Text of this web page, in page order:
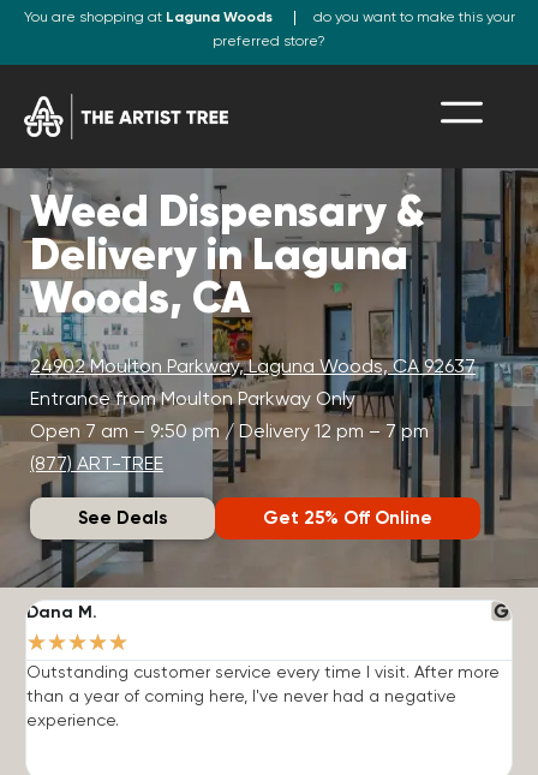
You are shopping at Laguna Woods
do you want to make this your
preferred store?
Weed Dispensary &
Delivery in Laguna
Woods, CA
24902 Moulton Parkway, Laguna Woods, CA 92637
Entrance from Moulton Parkway Only
Open 7 am – 9:50 pm / Delivery 12 pm – 7 pm
(877) ART-TREE
See Deals Get 25% Off Online
Dana M.
★★★★★
Outstanding customer service every time I visit. After more
than a year of coming here, I've never had a negative
experience.